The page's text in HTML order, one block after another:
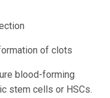
of clots
blood-forming
stem cells or HSCs.